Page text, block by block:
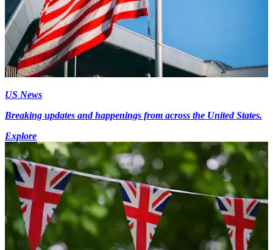
US News
Breaking updates and happenings from across the United States.
Explore